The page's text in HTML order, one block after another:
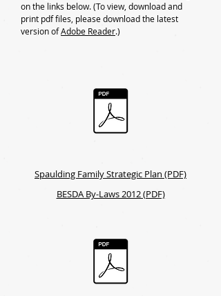
on the links below.(To view, download and
print pdf files, please download the latest
version ofAdobe Reader.)
Spaulding Family Strategic Plan (PDF)
BESDA By-Laws 2012 (PDF)